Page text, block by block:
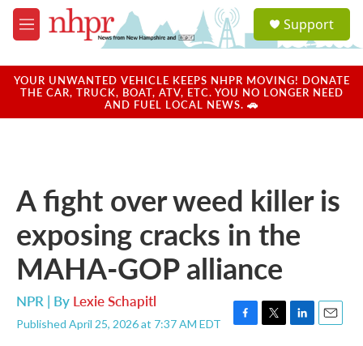
Skip to main content
M
e
u
a
u
Support
YOUR UNWANTED VEHICLE KEEPS NHPR MOVING! DONATE
THE CAR, TRUCK, BOAT, ATV, ETC. YOU NO LONGER NEED
AND FUEL LOCAL NEWS. 🚗
A fight over weed killer is
exposing cracks in the
MAHA-GOP alliance
NPR | By Lexie Schapitl
Published April 25, 2026 at 7:37 AM EDT
F
T
L
E